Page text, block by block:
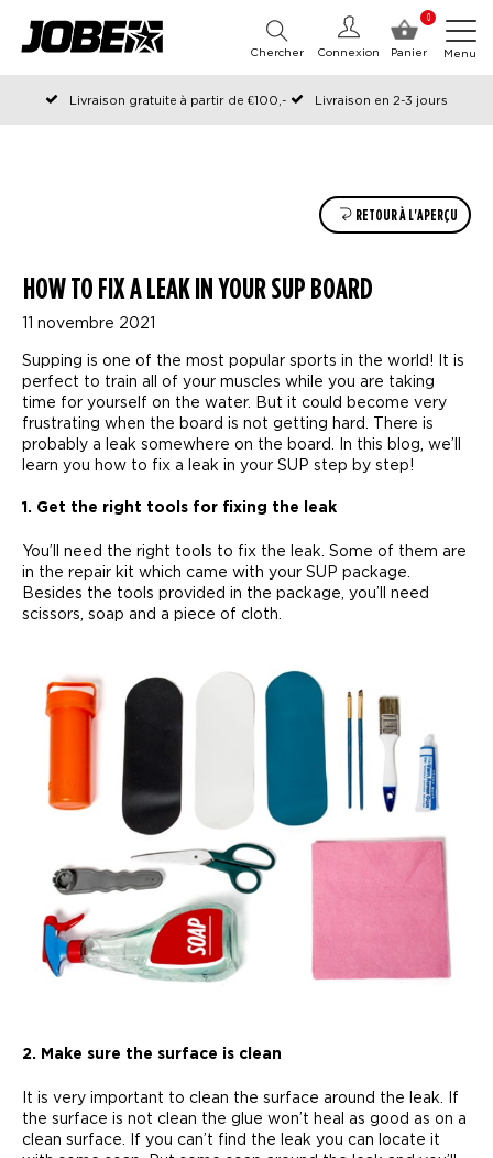
0
Panier
Connexion
Chercher Menu
Livraison gratuite à partir de €100,-
Livraison en 2-3 jours
Commandé avant 12:00 les jours ouvrables, expédié le jour même
RETOUR À L'APERÇU
HOW TO FIX A LEAK IN YOUR SUP BOARD
11 novembre 2021
Supping is one of the most popular sports in the world! It is
perfect to train all of your muscles while you are taking
time for yourself on the water. But it could become very
frustrating when the board is not getting hard. There is
probably a leak somewhere on the board. In this blog, we’ll
learn you how to fix a leak in your SUP step by step!
1. Get the right tools for fixing the leak
You’ll need the right tools to fix the leak. Some of them are
in the repair kit which came with your SUP package.
Besides the tools provided in the package, you’ll need
scissors, soap and a piece of cloth.
2. Make sure the surface is clean
It is very important to clean the surface around the leak. If
the surface is not clean the glue won’t heal as good as on a
clean surface. If you can’t find the leak you can locate it